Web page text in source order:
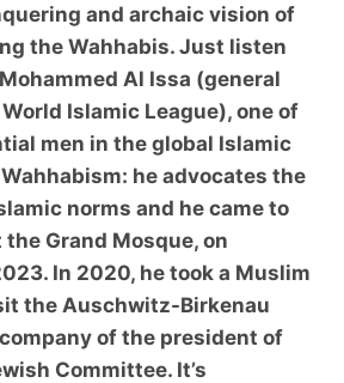
and archaic vision of
the Wahhabis. Just listen
Al Issa (general
Islamic League), one of
men in the global Islamic
he advocates the
norms and he came to
Grand Mosque, on
In 2020, he took a Muslim
the Auschwitz-Birkenau
of the president of
Committee. It’s